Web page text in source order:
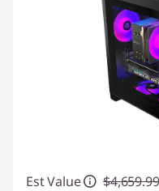
Est Value $4,659.99